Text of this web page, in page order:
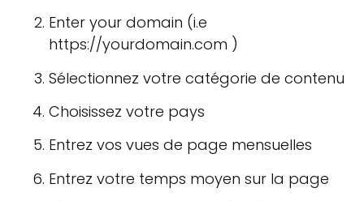
Enter your domain (i.e
https://yourdomain.com )
Sélectionnez votre catégorie de contenu
Choisissez votre pays
Entrez vos vues de page mensuelles
Entrez votre temps moyen sur la page